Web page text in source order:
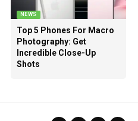
NEWS
Top 5 Phones For Macro
Photography: Get
Incredible Close-Up
Shots